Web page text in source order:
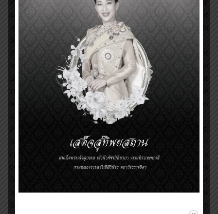
scientific figure in some three or four independent
important scientific subjects. Few, if any, chemists
have achieved a scientific success of this magnitude.
Professor Djerassi first synthesized and then brought
to development the first oral contraceptive. The
impact of this work is so well known that it does not
require elaboration. It is unquestionably one of the
major triumphs of chemistry from a social as well as
a financial view point.
however, go significantly further than this. He
conceived, developed, and was executive of a
company devoted to the use of synthetic hormones
move in the direction of utilizing a totally different